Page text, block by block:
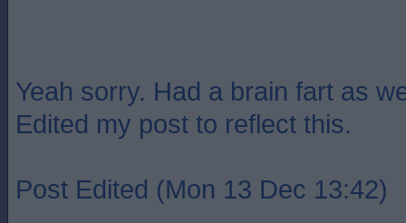
Yeah sorry. Had a brain fart as
Edited my post to reflect this.
Post Edited (Mon 13 Dec 13:42)